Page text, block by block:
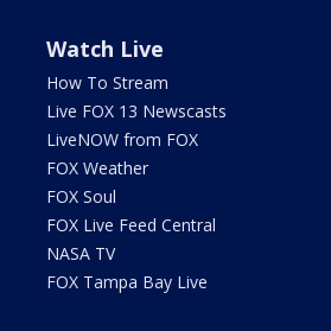
Watch Live
How To Stream
Live FOX 13 Newscasts
LiveNOW from FOX
FOX Weather
FOX Soul
FOX Live Feed Central
NASA TV
FOX Tampa Bay Live